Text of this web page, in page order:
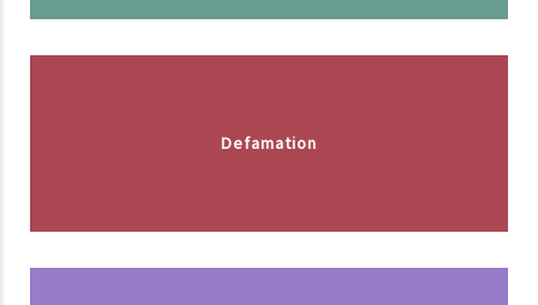
Defamation